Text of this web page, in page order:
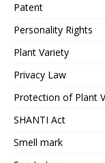
Patent
Personality Rights
Plant Variety
Privacy Law
Protection of Plant
SHANTI Act
Smell mark